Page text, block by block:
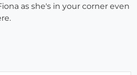
as she's in your corner even